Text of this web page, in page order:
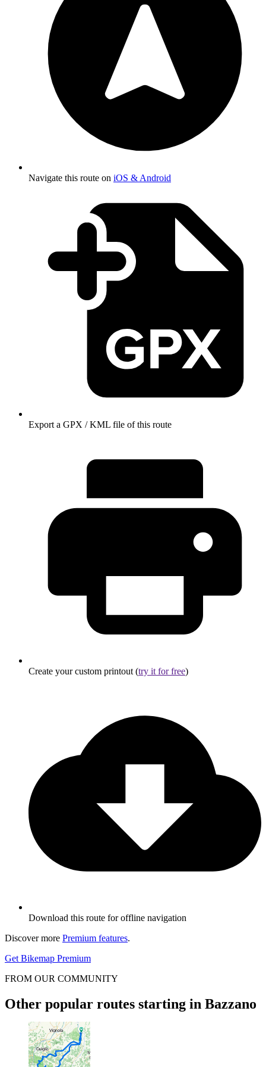
Navigate this route on iOS & Android
Export a GPX / KML file of this route
Create your custom printout (try it for free)
Download this route for offline navigation
Discover more Premium features.
Get Bikemap Premium
FROM OUR COMMUNITY
Other popular routes starting in Bazzano